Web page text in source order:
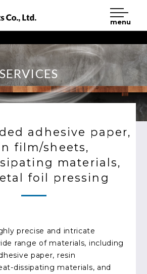
menu
SERVICES
adhesive paper,
film/sheets,
materials,
foil pressing
precise and intricate
range of materials, including
paper, resin
dissipating materials, and